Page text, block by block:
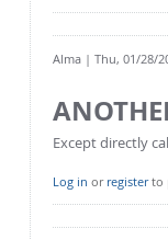
Alma | Thu, 01/28/
Except directly
Log in or registerto